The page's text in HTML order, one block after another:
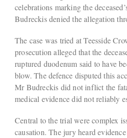
celebrations marking the
Budreckis denied the allegation
The case was tried at Teesside
prosecution alleged that the
ruptured duodenum said to have
blow. The defence disputed this
Mr Budreckis did not inflict the
medical evidence did not reliably
Central to the trial were complex
causation. The jury heard